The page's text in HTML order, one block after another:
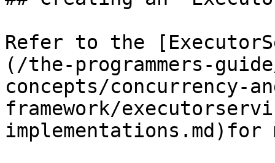
Refer to the
(/the-programmers-
concepts/concurrency-
framework/